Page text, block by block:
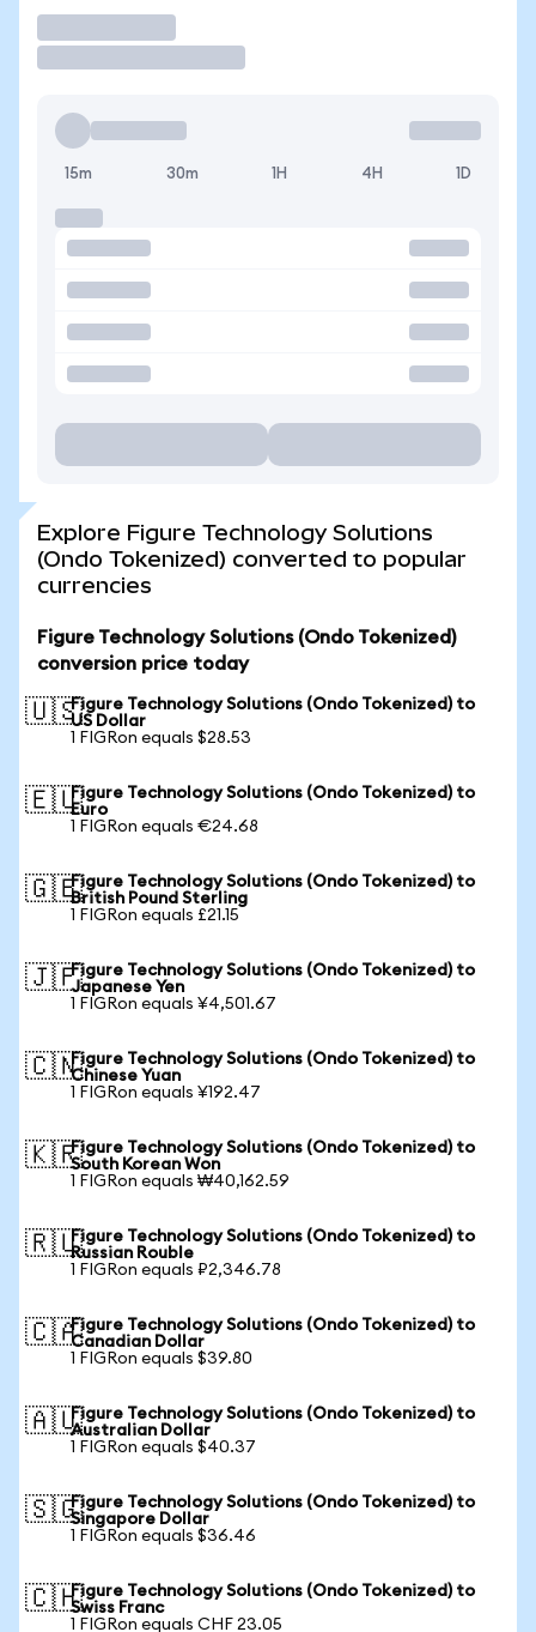
15m 30m 1H 4H 1D
Explore Figure Technology Solutions
(Ondo Tokenized) converted to popular
currencies
Figure Technology Solutions (Ondo Tokenized)
conversion price today
🇺🇸Figure Technology Solutions (Ondo Tokenized) to
US Dollar
1 FIGRon equals $28.53
🇪🇺Figure Technology Solutions (Ondo Tokenized) to
Euro
1 FIGRon equals €24.68
🇬🇧Figure Technology Solutions (Ondo Tokenized) to
British Pound Sterling
1 FIGRon equals £21.15
🇯🇵Figure Technology Solutions (Ondo Tokenized) to
Japanese Yen
1 FIGRon equals ¥4,501.67
🇨🇳Figure Technology Solutions (Ondo Tokenized) to
Chinese Yuan
1 FIGRon equals ¥192.47
🇰🇷Figure Technology Solutions (Ondo Tokenized) to
South Korean Won
1 FIGRon equals ₩40,162.59
🇷🇺Figure Technology Solutions (Ondo Tokenized) to
Russian Rouble
1 FIGRon equals ₽2,346.78
🇨🇦Figure Technology Solutions (Ondo Tokenized) to
Canadian Dollar
1 FIGRon equals $39.80
🇦🇺Figure Technology Solutions (Ondo Tokenized) to
Australian Dollar
1 FIGRon equals $40.37
🇸🇬Figure Technology Solutions (Ondo Tokenized) to
Singapore Dollar
1 FIGRon equals $36.46
🇨🇭Figure Technology Solutions (Ondo Tokenized) to
Swiss Franc
1 FIGRon equals CHF 23.05